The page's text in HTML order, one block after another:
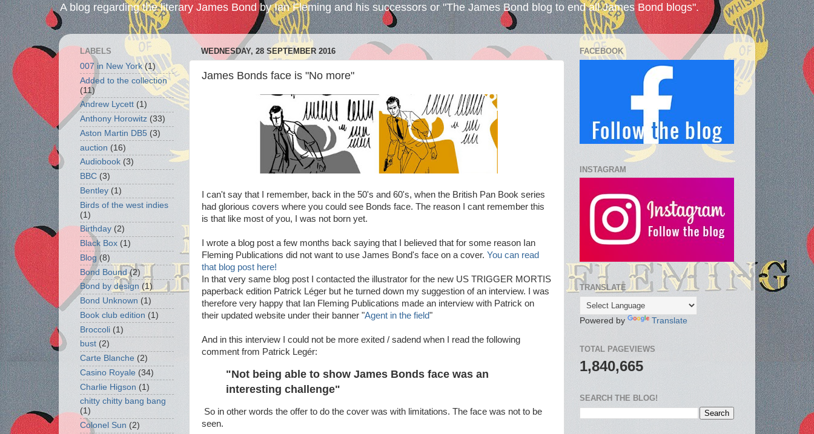
A blog regarding the literary James Bond by Ian Fleming and his successors or "The James Bond blog to end all James Bond blogs".
WEDNESDAY, 28 SEPTEMBER 2016
James Bonds face is "No more"
I can't say that I remember, back in the 50's and 60's, when the British Pan Book series
had glorious covers where you could see Bonds face. The reason I cant remember this
is that like most of you, I was not born yet.
I wrote a blog post a few months back saying that I believed that for some reason Ian
Fleming Publications did not want to use James Bond's face on a cover. You can read
that blog post here!
In that very same blog post I contacted the illustrator for the new US TRIGGER MORTIS
paperback edition Patrick Léger but he turned down my suggestion of an interview. I was
therefore very happy that Ian Fleming Publications made an interview with Patrick on
their updated website under their banner "Agent in the field"
And in this interview I could not be more exited / sadend when I read the following
comment from Patrick Legér:
"Not being able to show James Bonds face was an
interesting challenge"
So in other words the offer to do the cover was with limitations. The face was not to be
seen.
LABELS
007 in New York (1)
Added to the collection
(11)
Andrew Lycett (1)
Anthony Horowitz (33)
Aston Martin DB5 (3)
auction (16)
Audiobook (3)
BBC (3)
Bentley (1)
Birds of the west indies
(1)
Birthday (2)
Black Box (1)
Blog (8)
Bond Bound (2)
Bond by design (1)
Bond Unknown (1)
Book club edition (1)
Broccoli (1)
bust (2)
Carte Blanche (2)
Casino Royale (34)
Charlie Higson (1)
chitty chitty bang bang
(1)
Colonel Sun (2)
FACEBOOK
INSTAGRAM
TRANSLATE
Powered by Translate
TOTAL PAGEVIEWS
1,840,665
SEARCH THE BLOG!